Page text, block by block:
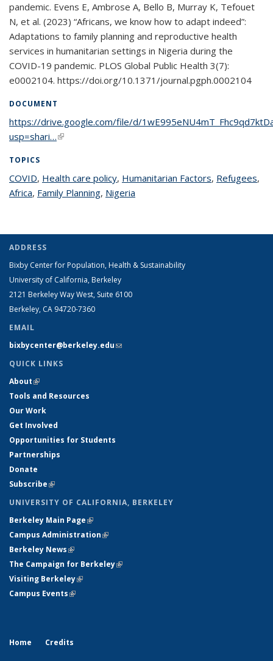
pandemic. Evens E, Ambrose A, Bello B, Murray K, Tefouet
N, et al. (2023) “Africans, we know how to adapt indeed”:
Adaptations to family planning and reproductive health
services in humanitarian settings in Nigeria during the
COVID-19 pandemic. PLOS Global Public Health 3(7):
e0002104. https://doi.org/10.1371/journal.pgph.0002104
DOCUMENT
https://drive.google.com/file/d/
usp=shari…(link is external)
TOPICS
COVIDtopic page
, Health care policytopic page
, Humanitarian Factorstopic page
, Refugees,
Africatopic page
, Family Planningtopic page
, Nigeria
ADDRESS
Bixby Center for Population, Health & Sustainability
University of California, Berkeley
2121 Berkeley Way West, Suite 6100
Berkeley, CA 94720-7360
EMAIL
bixbycenter@berkeley.edu(link sends e-mail)
QUICK LINKS
About(link is external)
Tools and Resources
Our Work
Get Involved
Opportunities for Students
Partnerships
Donate
Subscribe(link is external)
UNIVERSITY OF CALIFORNIA, BERKELEY
Berkeley Main Page(link is external)
Campus Administration(link is external)
Berkeley News(link is external)
The Campaign for Berkeley(link is external)
Visiting Berkeley(link is external)
Campus Events(link is external)
Home Credits